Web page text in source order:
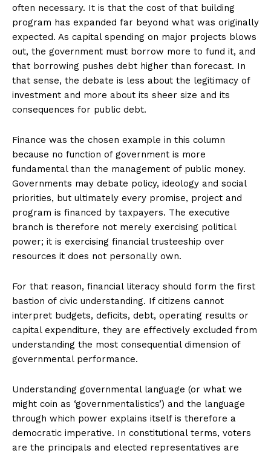
often necessary. It is that the cost of that building
program has expanded far beyond what was originally
expected. As capital spending on major projects blows
out, the government must borrow more to fund it, and
that borrowing pushes debt higher than forecast. In
that sense, the debate is less about the legitimacy of
investment and more about its sheer size and its
consequences for public debt.
Finance was the chosen example in this column
because no function of government is more
fundamental than the management of public money.
Governments may debate policy, ideology and social
priorities, but ultimately every promise, project and
program is financed by taxpayers. The executive
branch is therefore not merely exercising political
power; it is exercising financial trusteeship over
resources it does not personally own.
For that reason, financial literacy should form the first
bastion of civic understanding. If citizens cannot
interpret budgets, deficits, debt, operating results or
capital expenditure, they are effectively excluded from
understanding the most consequential dimension of
governmental performance.
Understanding governmental language (or what we
might coin as ‘governmentalistics’) and the language
through which power explains itself is therefore a
democratic imperative. In constitutional terms, voters
are the principals and elected representatives are